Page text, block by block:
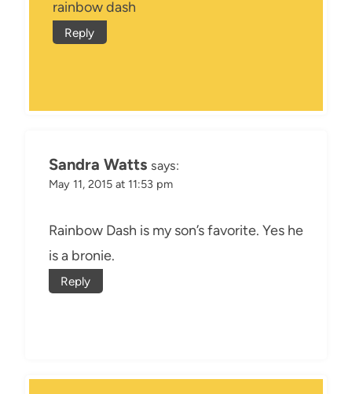
rainbow dash
Reply
Sandra Watts says:
May 11, 2015 at 11:53 pm
Rainbow Dash is my son’s favorite. Yes he
is a bronie.
Reply